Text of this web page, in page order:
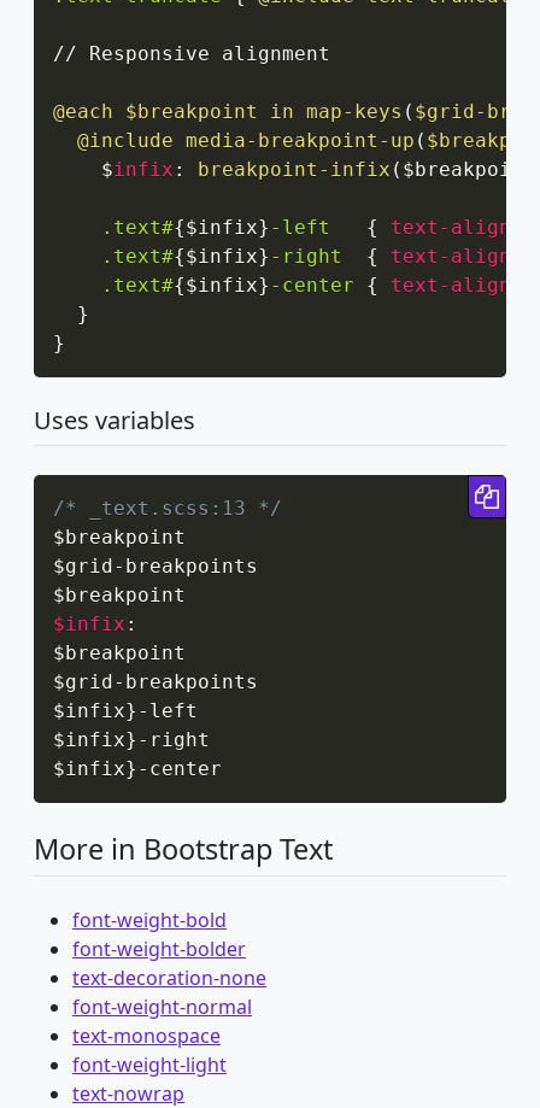
// Responsive alignment
@each $breakpoint in map-keys ( $grid-
@include media-breakpoint-up (
    $
infix : breakpoint-infix ( $breakpoint
.text#{$infix} -left { text-align
.text#{$infix} -right { text-align
.text#{$infix} -center { text-align
}
}
Uses variables
/* _text.scss:13 */
$breakpoint
$grid- breakpoints
$infix :
$breakpoint
$grid- breakpoints
$infix} - left
$infix} - right
$infix} - center
More in Bootstrap Text
font-weight-bold
font-weight-bolder
text-decoration-none
font-weight-normal
text-monospace
font-weight-light
text-nowrap